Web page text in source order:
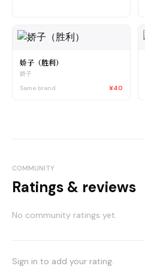
娇子（胜利）
娇子
Same brand
¥40
COMMUNITY
Ratings & reviews
No community ratings yet.
Sign in to add your rating.